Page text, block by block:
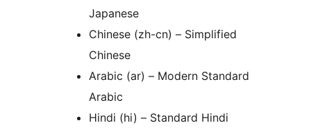
Japanese
Chinese (zh-cn) – Simplified
Chinese
Arabic (ar) – Modern Standard
Arabic
Hindi (hi) – Standard Hindi